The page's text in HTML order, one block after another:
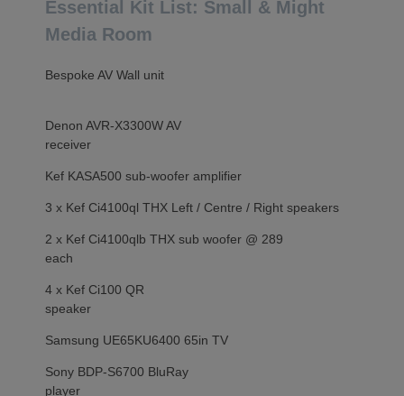
Essential Kit List: Small & Might
Media Room
Bespoke AV Wall unit
Denon AVR-X3300W AV
receiver
Kef KASA500 sub-woofer amplifier
3 x Kef Ci4100ql THX Left / Centre / Right speakers
2 x Kef Ci4100qlb THX sub woofer @ 289
each
4 x Kef Ci100 QR
speaker
Samsung UE65KU6400 65in TV
Sony BDP-S6700 BluRay
player